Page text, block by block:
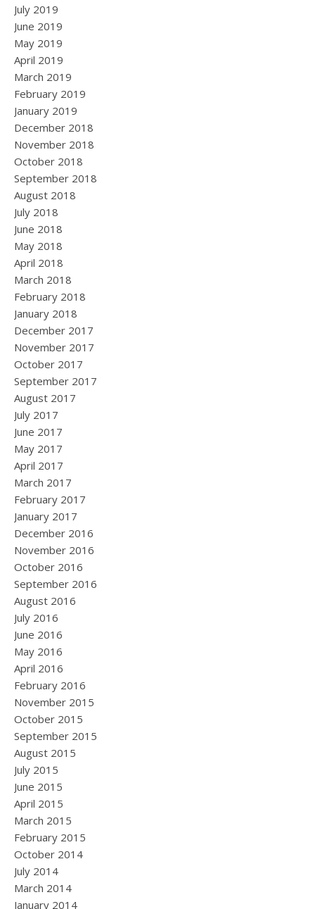
July 2019
June 2019
May 2019
April 2019
March 2019
February 2019
January 2019
December 2018
November 2018
October 2018
September 2018
August 2018
July 2018
June 2018
May 2018
April 2018
March 2018
February 2018
January 2018
December 2017
November 2017
October 2017
September 2017
August 2017
July 2017
June 2017
May 2017
April 2017
March 2017
February 2017
January 2017
December 2016
November 2016
October 2016
September 2016
August 2016
July 2016
June 2016
May 2016
April 2016
February 2016
November 2015
October 2015
September 2015
August 2015
July 2015
June 2015
April 2015
March 2015
February 2015
October 2014
July 2014
March 2014
January 2014